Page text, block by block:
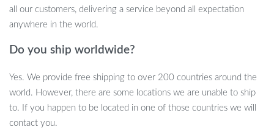
versatility, accommodating your cat’s preferences in both warm
and cool weather.
Key Features
Durable Steel Frame:Unlike plastic alternatives, the high-
quality steel construction guarantees long-lasting durability
and stability.
Strong Suction Cups:
all our customers, delivering a service beyond all expectation
anywhere in the world.
Do you ship worldwide?
Yes. We provide free shipping to over 200 countries around the
world. However, there are some locations we are unable to ship
to. If you happen to be located in one of those countries we will
contact you.